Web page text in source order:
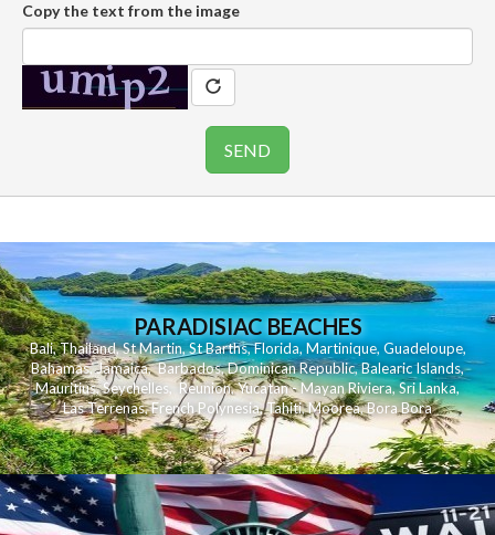
Copy the text from the image
PARADISIAC BEACHES
Bali,Thailand,St Martin,St Barths,Florida,Martinique, Guadeloupe,
Bahamas,Jamaica,Barbados,Dominican Republic,Balearic Islands,
Mauritius,Seychelles,Reunion,Yucatan - Mayan Riviera,Sri Lanka,
Las Terrenas,French Polynesia,Tahiti,Moorea,Bora Bora